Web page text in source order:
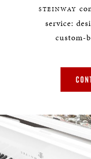
STEINWAY
service:
custom-